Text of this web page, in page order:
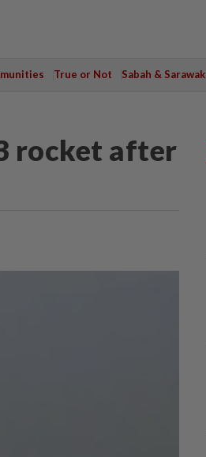
True or Not Sabah & Sarawak
rocket after